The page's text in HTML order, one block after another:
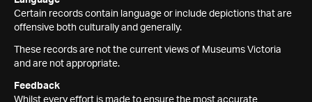
Certain records contain language or include depictions that are
offensive both culturally and generally.
These records are not the current views of Museums Victoria
and are not appropriate.
Feedback
Whilst every effort is made to ensure the most accurate